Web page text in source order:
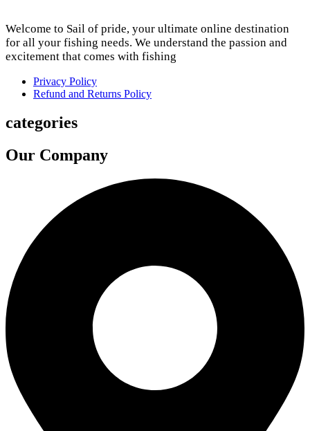
Welcome to Sail of pride, your ultimate online destination
for all your fishing needs. We understand the passion and
excitement that comes with fishing
Privacy Policy
Refund and Returns Policy
categories
Our Company